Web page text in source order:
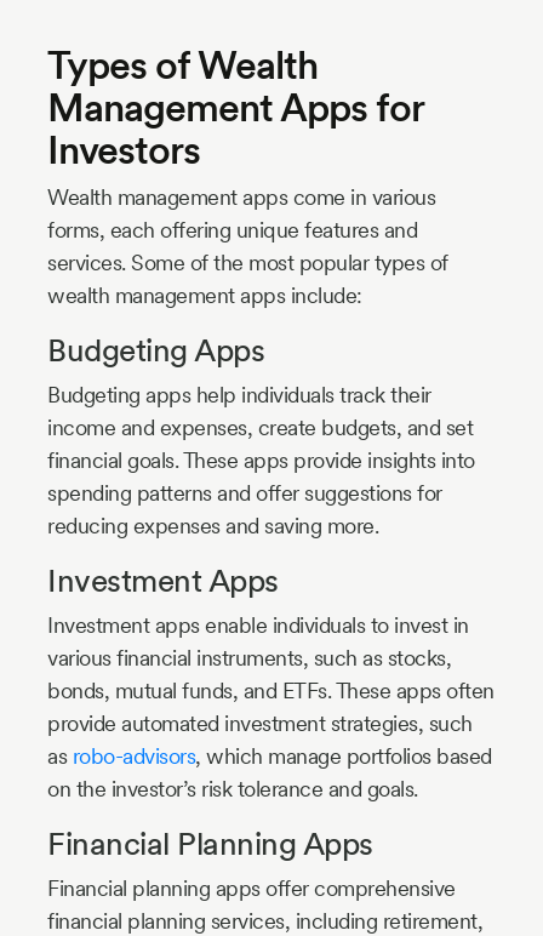
Types of Wealth
Management Apps for
Investors
Wealth management apps come in various
forms, each offering unique features and
services. Some of the most popular types of
wealth management apps include:
Budgeting Apps
Budgeting apps help individuals track their
income and expenses, create budgets, and set
financial goals. These apps provide insights into
spending patterns and offer suggestions for
reducing expenses and saving more.
Investment Apps
Investment apps enable individuals to invest in
various financial instruments, such as stocks,
bonds, mutual funds, and ETFs. These apps often
provide automated investment strategies, such
as robo-advisors, which manage portfolios based
on the investor’s risk tolerance and goals.
Financial Planning Apps
Financial planning apps offer comprehensive
financial planning services, including retirement,